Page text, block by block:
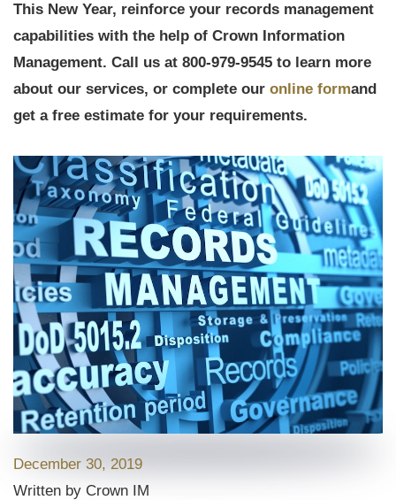
This New Year, reinforce your records management
capabilities with the help of Crown Information
Management. Call us at 800-979-9545 to learn more
about our services, or complete our online formand
get a free estimate for your requirements.
December 30, 2019
Written by Crown IM